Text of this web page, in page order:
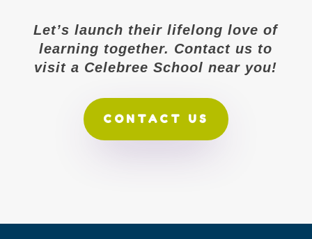
Let’s launch their lifelong love of
learning together. Contact us to
visit a Celebree School near you!
CONTACT US